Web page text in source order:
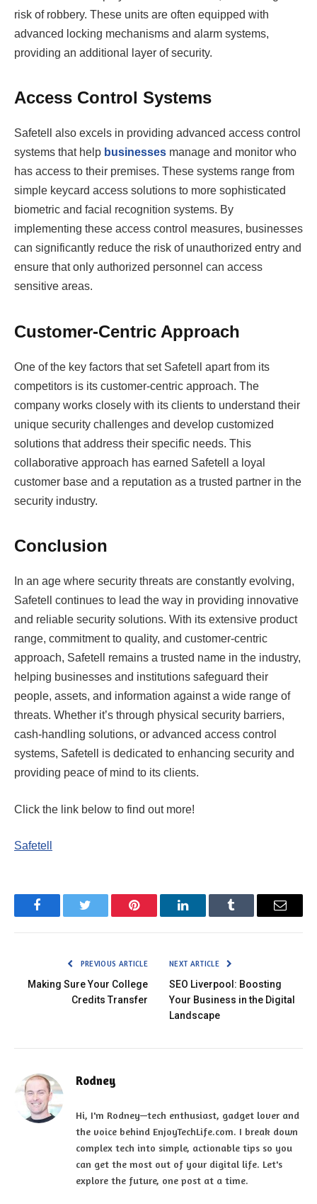
risk of robbery. These units are often equipped with
advanced locking mechanisms and alarm systems,
providing an additional layer of security.
Access Control Systems
Safetell also excels in providing advanced access control
systems that help businesses manage and monitor who
has access to their premises. These systems range from
simple keycard access solutions to more sophisticated
biometric and facial recognition systems. By
implementing these access control measures, businesses
can significantly reduce the risk of unauthorized entry and
ensure that only authorized personnel can access
sensitive areas.
Customer-Centric Approach
One of the key factors that set Safetell apart from its
competitors is its customer-centric approach. The
company works closely with its clients to understand their
unique security challenges and develop customized
solutions that address their specific needs. This
collaborative approach has earned Safetell a loyal
customer base and a reputation as a trusted partner in the
security industry.
Conclusion
In an age where security threats are constantly evolving,
Safetell continues to lead the way in providing innovative
and reliable security solutions. With its extensive product
range, commitment to quality, and customer-centric
approach, Safetell remains a trusted name in the industry,
helping businesses and institutions safeguard their
people, assets, and information against a wide range of
threats. Whether it’s through physical security barriers,
cash-handling solutions, or advanced access control
systems, Safetell is dedicated to enhancing security and
providing peace of mind to its clients.
Click the link below to find out more!
Safetell
FacebookTwitter Pinterest LinkedInTumblr Email
PREVIOUS ARTICLE
Making Sure Your College
Credits Transfer
NEXT ARTICLE
SEO Liverpool: Boosting
Your Business in the Digital
Landscape
Rodney
Hi, I'm Rodney—tech enthusiast, gadget lover and
the voice behind EnjoyTechLife.com. I break down
complex tech into simple, actionable tips so you
can get the most out of your digital life. Let's
explore the future, one post at a time.